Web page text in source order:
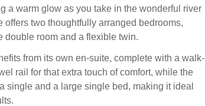
a warm glow as you take in the wonderful river
offers two thoughtfully arranged bedrooms,
double room and a flexible twin.
from its own en-suite, complete with a walk-
rail for that extra touch of comfort, while the
single and a large single bed, making it ideal